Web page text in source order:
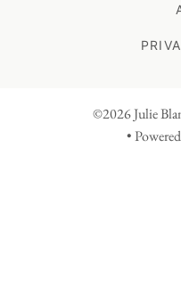
©2026 Julie
•